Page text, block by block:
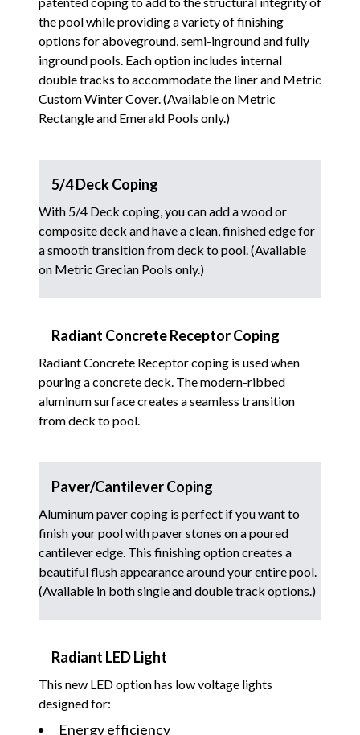
the pool while providing a variety of finishing
options for aboveground, semi-inground and fully
inground pools. Each option includes internal
double tracks to accommodate the liner and Metric
Custom Winter Cover. (Available on Metric
Rectangle and Emerald Pools only.)
5/4 Deck Coping
With 5/4 Deck coping, you can add a wood or
composite deck and have a clean, finished edge for
a smooth transition from deck to pool. (Available
on Metric Grecian Pools only.)
Radiant Concrete Receptor Coping
Radiant Concrete Receptor coping is used when
pouring a concrete deck. The modern-ribbed
aluminum surface creates a seamless transition
from deck to pool.
Paver/Cantilever Coping
Aluminum paver coping is perfect if you want to
finish your pool with paver stones on a poured
cantilever edge. This finishing option creates a
beautiful flush appearance around your entire pool.
(Available in both single and double track options.)
Radiant LED Light
This new LED option has low voltage lights
designed for:
Energy efficiency